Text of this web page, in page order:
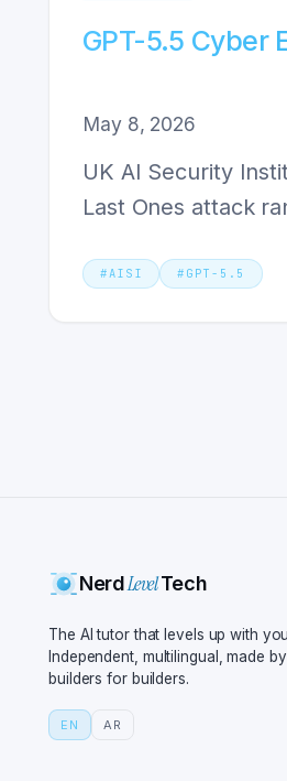
GPT-5.5 Cyber
May 8, 2026
UK AI Security
Last Ones attack
#AISI # GPT-5.5
NerdLevelTech
The AI tutor that levels up with
Independent, multilingual, made by
builders for builders.
EN AR